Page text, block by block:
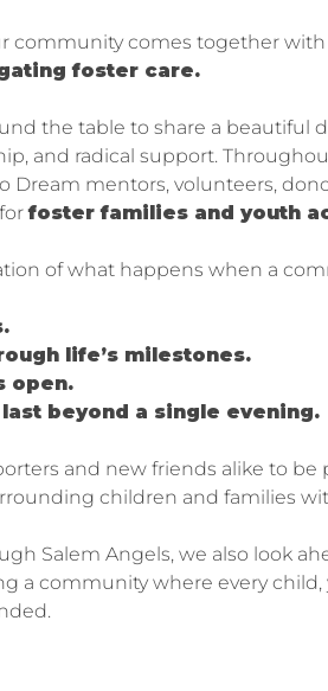
community comes together
foster care.
the table to share a beautiful
and radical support.
Dream mentors, volunteers,
foster families and youth
of what happens when a
life’s milestones.
open.
beyond a single evening.
and new friends alike to
children and families
Salem Angels, we also look
a community where every